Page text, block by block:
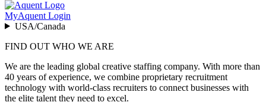
MyAquent Login
USA/Canada
FIND OUT WHO WE ARE
We are the leading global creative staffing company. With more than
40 years of experience, we combine proprietary recruitment
technology with world-class recruiters to connect businesses with
the elite talent they need to excel.